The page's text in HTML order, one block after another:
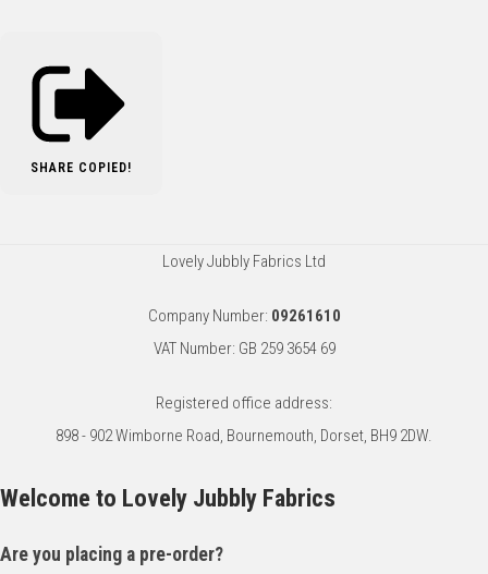
SHARE COPIED!
Lovely Jubbly Fabrics Ltd
Company Number: 09261610
VAT Number: GB 259 3654 69
Registered office address:
898 - 902 Wimborne Road, Bournemouth, Dorset, BH9 2DW.
Welcome to Lovely Jubbly Fabrics
Are you placing a pre-order?